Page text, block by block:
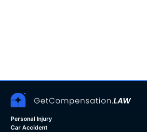
Personal Injury
Car Accident